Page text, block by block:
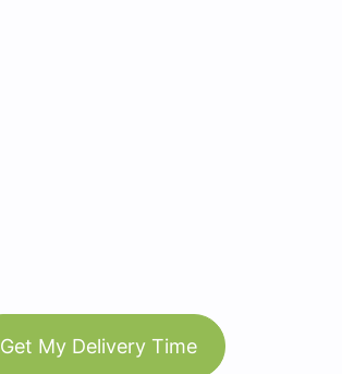
Get My Delivery Time